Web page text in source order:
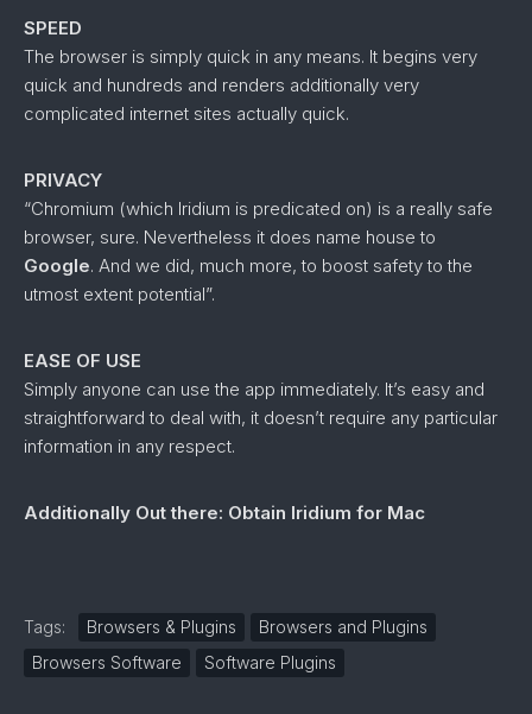
SPEED
The browser is simply quick in any means. It begins very
quick and hundreds and renders additionally very
complicated internet sites actually quick.
PRIVACY
“Chromium (which Iridium is predicated on) is a really safe
browser, sure. Nevertheless it does name house to
Google. And we did, much more, to boost safety to the
utmost extent potential”.
EASE OF USE
Simply anyone can use the app immediately. It’s easy and
straightforward to deal with, it doesn’t require any particular
information in any respect.
Additionally Out there: Obtain Iridium for Mac
Tags: Browsers & Plugins
Browsers and Plugins
Browsers Software
Software Plugins